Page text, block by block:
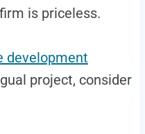
is priceless.
development
project, consider